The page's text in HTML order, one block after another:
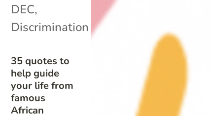
35 quotes to
help guide
your life from
famous
African
DEC,
Discrimination